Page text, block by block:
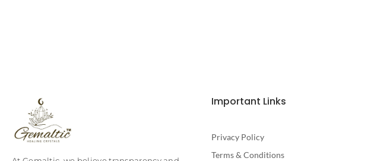
Important Links
Privacy Policy
Terms & Conditions